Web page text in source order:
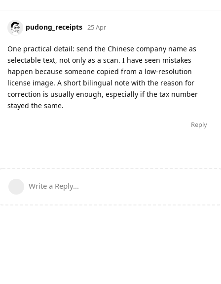
pudong_receipts 25 Apr
One practical detail: send the Chinese company name as
selectable text, not only as a scan. I have seen mistakes
happen because someone copied from a low-resolution
license image. A short bilingual note with the reason for
correction is usually enough, especially if the tax number
stayed the same.
Reply
Write a Reply...